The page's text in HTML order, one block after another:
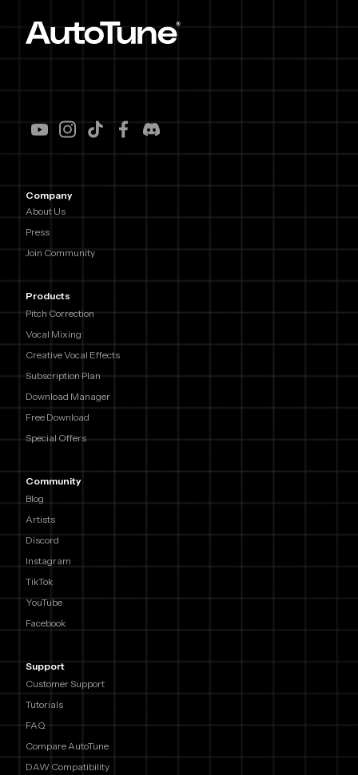
Company
About Us
Press
Join Community
Products
Pitch Correction
Vocal Mixing
Creative Vocal Effects
Subscription Plan
Download Manager
Free Download
Special Offers
Community
Blog
Artists
Discord
Instagram
TikTok
YouTube
Facebook
Support
Customer Support
Tutorials
FAQ
Compare AutoTune
DAW Compatibility